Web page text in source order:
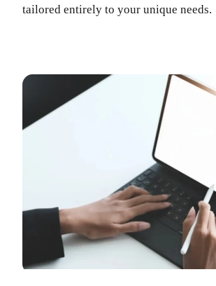
tailored entirely to your unique needs.